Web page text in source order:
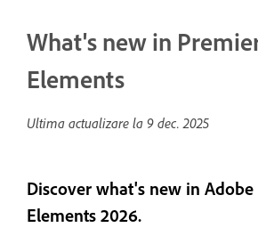
What's new in
Elements
Ultima actualizare la 9 dec. 2025
Discover what's new in
Elements 2026.